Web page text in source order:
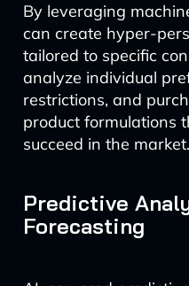
By leveraging
can create hyper-
tailored to specific
analyze individual
restrictions, and
product formulations
succeed in the market.
Predictive
Forecasting